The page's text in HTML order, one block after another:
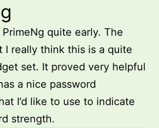
quite early. The
I really think this is a quite
set. It proved very helpful
a nice password
I’d like to use to indicate
strength.